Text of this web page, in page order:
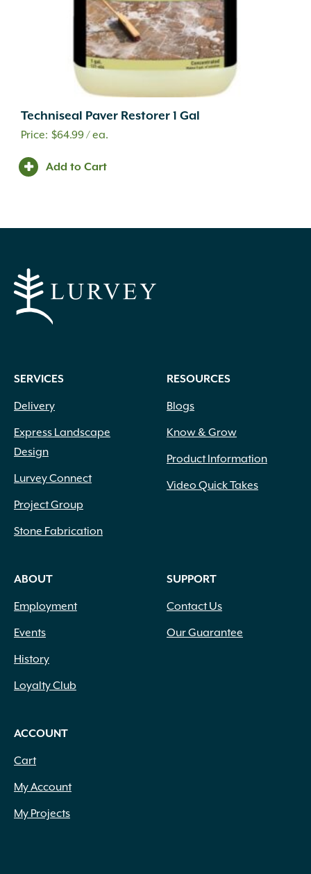
Techniseal Paver Restorer 1 Gal
$64.99/ ea.
Add to Cart
SERVICES
Delivery
Express Landscape
Design
Lurvey Connect
Project Group
Stone Fabrication
RESOURCES
Blogs
Know & Grow
Product Information
Video Quick Takes
ABOUT
Employment
Events
History
Loyalty Club
SUPPORT
Contact Us
Our Guarantee
ACCOUNT
Cart
My Account
My Projects